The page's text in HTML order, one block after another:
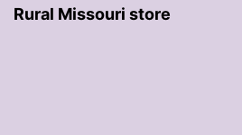
Rural Missouri store